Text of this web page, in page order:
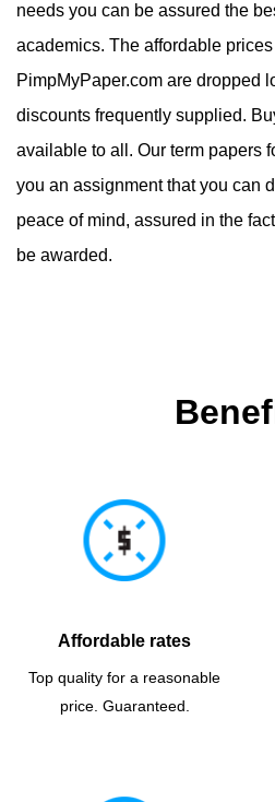
needs you can be assured the
academics. The affordable
PimpMyPaper.com are dropped
discounts frequently supplied.
available to all. Our term papers
you an assignment that you can
peace of mind, assured in the
be awarded.
Affordable rates
Top quality for a reasonable
price. Guaranteed.